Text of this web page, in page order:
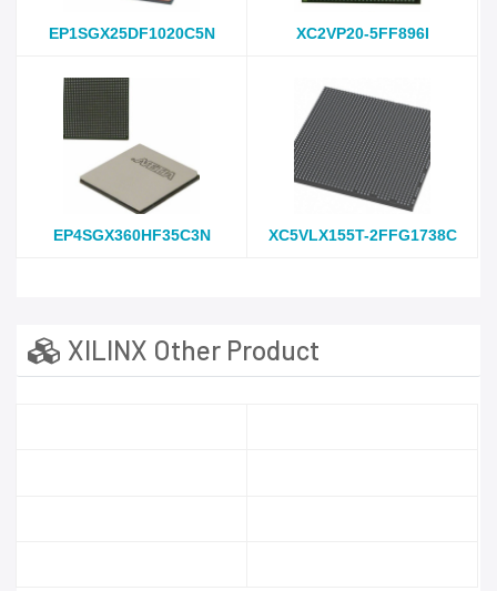
EP1SGX25DF1020C5N XC2VP20-5FF896I
EP4SGX360HF35C3N XC5VLX155T-2FFG1738C
XILINX Other Product